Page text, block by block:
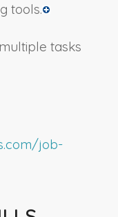
tools.
tasks
job-